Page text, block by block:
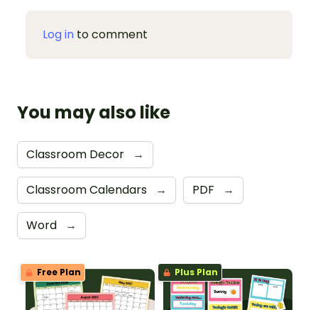
Log in to comment
You may also like
Classroom Decor →
Classroom Calendars → PDF →
Word →
Free Plan Plus Plan